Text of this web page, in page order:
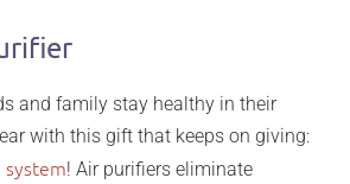
and family stay healthy in their
with this gift that keeps on giving:
! Air purifiers eliminate